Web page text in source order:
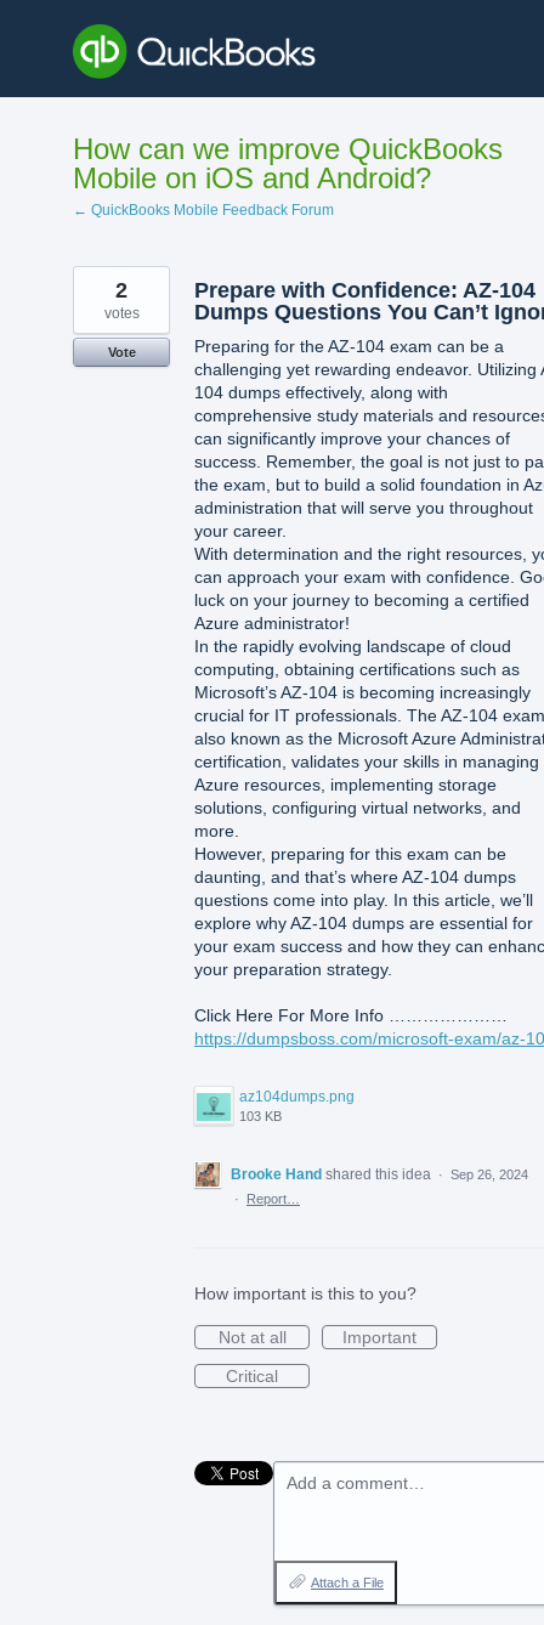
content
How can we improve QuickBooks
Mobile on iOS and Android?
← QuickBooks Mobile Feedback Forum
Prepare with Confidence: AZ-104
Dumps Questions You Can’t
Preparing for the AZ-104 exam can be a
challenging yet rewarding endeavor. Utilizing
104 dumps effectively, along with
comprehensive study materials and
can significantly improve your chances of
success. Remember, the goal is not just to
the exam, but to build a solid foundation in
administration that will serve you throughout
your career.
With determination and the right resources,
can approach your exam with confidence.
luck on your journey to becoming a certified
Azure administrator!
In the rapidly evolving landscape of cloud
computing, obtaining certifications such as
Microsoft’s AZ-104 is becoming increasingly
crucial for IT professionals. The AZ-104
also known as the Microsoft Azure
certification, validates your skills in managing
Azure resources, implementing storage
solutions, configuring virtual networks, and
more.
However, preparing for this exam can be
daunting, and that’s where AZ-104 dumps
questions come into play. In this article, we’ll
explore why AZ-104 dumps are essential for
your exam success and how they can
your preparation strategy.
Click Here For More Info …………………
https://dumpsboss.com/microsoft-exam/az-
az104dumps.png
103 KB
2
votes
Vote
Brooke Hand shared this idea · Sep 26, 2024
·
Report…
How important is this to you?
Not at all
Important
Critical
Add a comment…
Attach a File